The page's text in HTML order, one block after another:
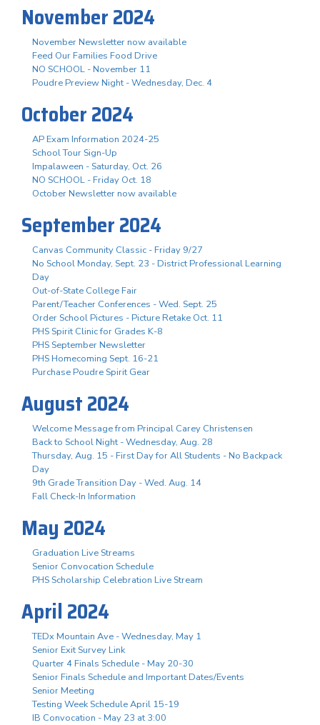
November 2024
November Newsletter now available
Feed Our Families Food Drive
NO SCHOOL - November 11
Poudre Preview Night - Wednesday, Dec. 4
October 2024
AP Exam Information 2024-25
School Tour Sign-Up
Impalaween - Saturday, Oct. 26
NO SCHOOL - Friday Oct. 18
October Newsletter now available
September 2024
Canvas Community Classic - Friday 9/27
No School Monday, Sept. 23 - District Professional Learning
Day
Out-of-State College Fair
Parent/Teacher Conferences - Wed. Sept. 25
Order School Pictures - Picture Retake Oct. 11
PHS Spirit Clinic for Grades K-8
PHS September Newsletter
PHS Homecoming Sept. 16-21
Purchase Poudre Spirit Gear
August 2024
Welcome Message from Principal Carey Christensen
Back to School Night - Wednesday, Aug. 28
Thursday, Aug. 15 - First Day for All Students - No Backpack
Day
9th Grade Transition Day - Wed. Aug. 14
Fall Check-In Information
May 2024
Graduation Live Streams
Senior Convocation Schedule
PHS Scholarship Celebration Live Stream
April 2024
TEDx Mountain Ave - Wednesday, May 1
Senior Exit Survey Link
Quarter 4 Finals Schedule - May 20-30
Senior Finals Schedule and Important Dates/Events
Senior Meeting
Testing Week Schedule April 15-19
IB Convocation - May 23 at 3:00